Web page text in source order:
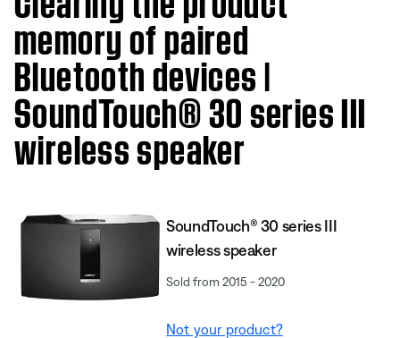
memory of paired
Bluetooth devices |
SoundTouch® 30 series III
wireless speaker
SoundTouch® 30 series III
wireless speaker
Sold from 2015 - 2020
Not your product?